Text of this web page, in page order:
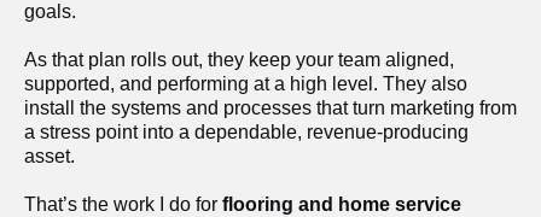
goals.
As that plan rolls out, they keep your team aligned,
supported, and performing at a high level. They also
install the systems and processes that turn marketing from
a stress point into a dependable, revenue-producing
asset.
That’s the work I do for flooring and home service